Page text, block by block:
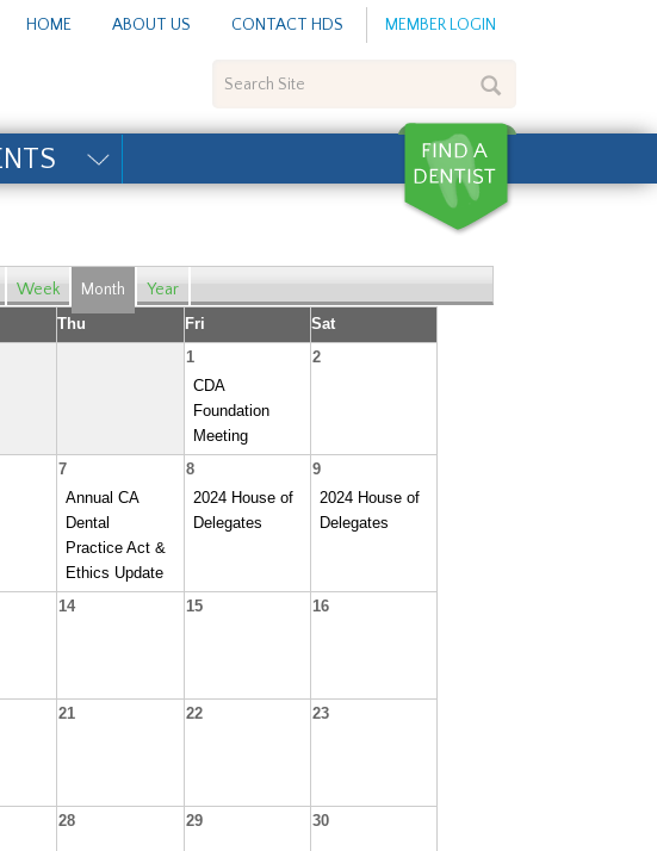
HOME ABOUT US CONTACT HDS MEMBER LOGIN
Site
Week Month Year
Thu Fri Sat
1
CDA
Foundation
Meeting
2
7
Annual CA
Dental
Practice Act &
Ethics Update
8
2024 House of
Delegates
9
2024 House of
Delegates
14 15 16
21 22 23
28 29 30